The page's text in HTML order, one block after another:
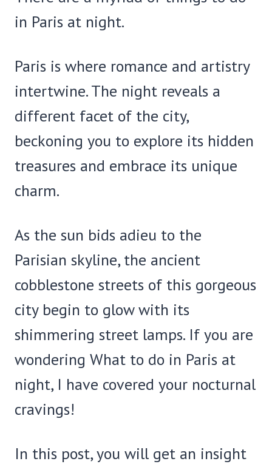
in Paris at night.
Paris is where romance and artistry
intertwine. The night reveals a
different facet of the city,
beckoning you to explore its hidden
treasures and embrace its unique
charm.
As the sun bids adieu to the
Parisian skyline, the ancient
cobblestone streets of this gorgeous
city begin to glow with its
shimmering street lamps. If you are
wondering What to do in Paris at
night, I have covered your nocturnal
cravings!
In this post, you will get an insight